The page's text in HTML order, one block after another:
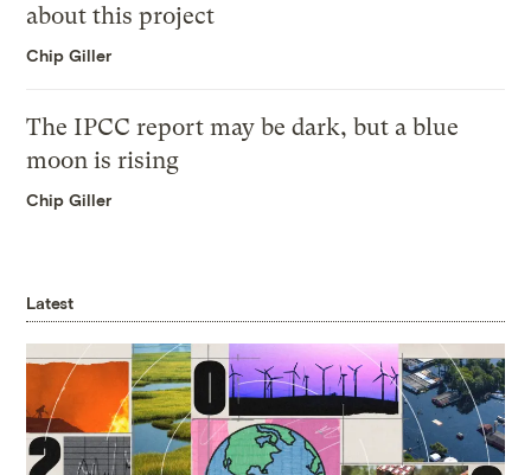
about this project
Chip Giller
The IPCC report may be dark, but a blue
moon is rising
Chip Giller
Latest